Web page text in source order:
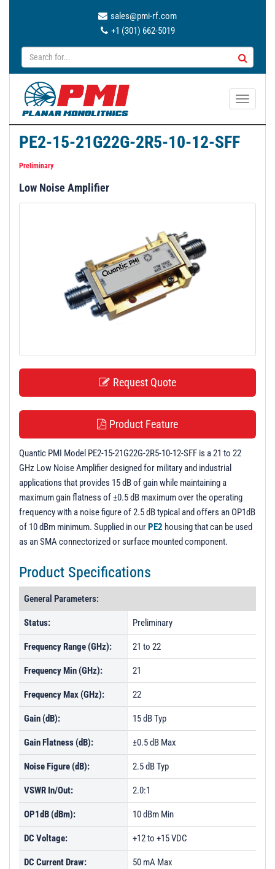
sales@pmi-rf.com
+1 (301) 662-5019
T
a
PE2-15-21G22G-2R5-10-12-SFF
Preliminary
Low Noise Amplifier
Request Quote
Product Feature
Quantic PMI Model PE2-15-21G22G-2R5-10-12-SFF is a 21 to 22
GHz Low Noise Amplifier designed for military and industrial
applications that provides 15 dB of gain while maintaining a
maximum gain flatness of ±0.5 dB maximum over the operating
frequency with a noise figure of 2.5 dB typical and offers an OP1dB
of 10 dBm minimum. Supplied in ourPE2 housing that can be used
as an SMA connectorized or surface mounted component.
Product Specifications
General Parameters:
Status: Preliminary
Frequency Range (GHz): 21 to 22
Frequency Min (GHz): 21
Frequency Max (GHz): 22
Gain (dB): 15 dB Typ
Gain Flatness (dB): ±0.5 dB Max
Noise Figure (dB): 2.5 dB Typ
VSWR In/Out: 2.0:1
OP1dB (dBm): 10 dBm Min
DC Voltage: +12 to +15 VDC
DC Current Draw: 50 mA Max